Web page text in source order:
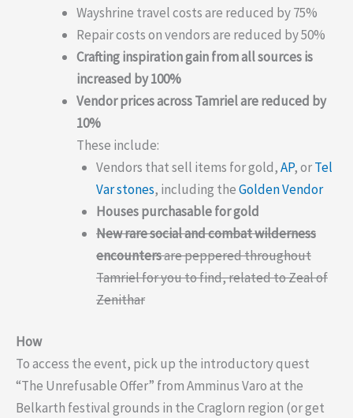
Wayshrine travel costs are reduced by 75%
Repair costs on vendors are reduced by 50%
Crafting inspiration gain from all sources is
increased by 100%
Vendor prices across Tamriel are reduced by
10%
These include:
Vendors that sell items for gold,AP, orTel
Var stones, including theGolden Vendor
Houses purchasable for gold
New rare social and combat wilderness
encountersare peppered throughout
Tamriel for you to find, related to Zeal of
Zenithar
How
To access the event, pick up the introductory quest
“The Unrefusable Offer” from Amminus Varo at the
Belkarth festival grounds in the Craglorn region (or get